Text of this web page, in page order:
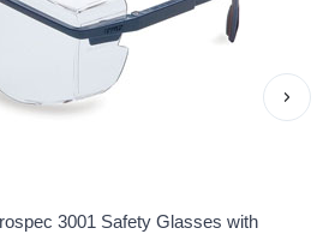
3001 Safety Glasses with
›